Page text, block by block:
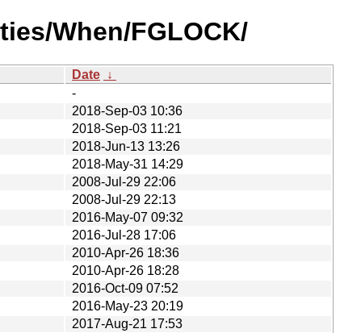
When/FGLOCK/
Date ↓
-
2018-Sep-03 10:36
2018-Sep-03 11:21
2018-Jun-13 13:26
2018-May-31 14:29
2008-Jul-29 22:06
2008-Jul-29 22:13
2016-May-07 09:32
2016-Jul-28 17:06
2010-Apr-26 18:36
2010-Apr-26 18:28
2016-Oct-09 07:52
2016-May-23 20:19
2017-Aug-21 17:53